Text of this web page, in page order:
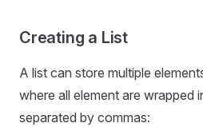
Creating a List
A list can store multiple
where all element are wrapped
separated by commas: